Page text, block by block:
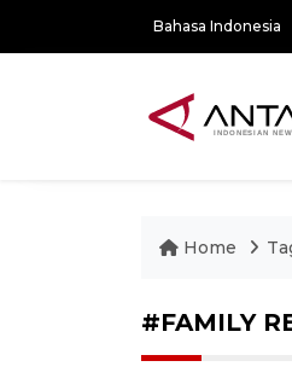
Bahasa Indonesia
Home
#FAMILY